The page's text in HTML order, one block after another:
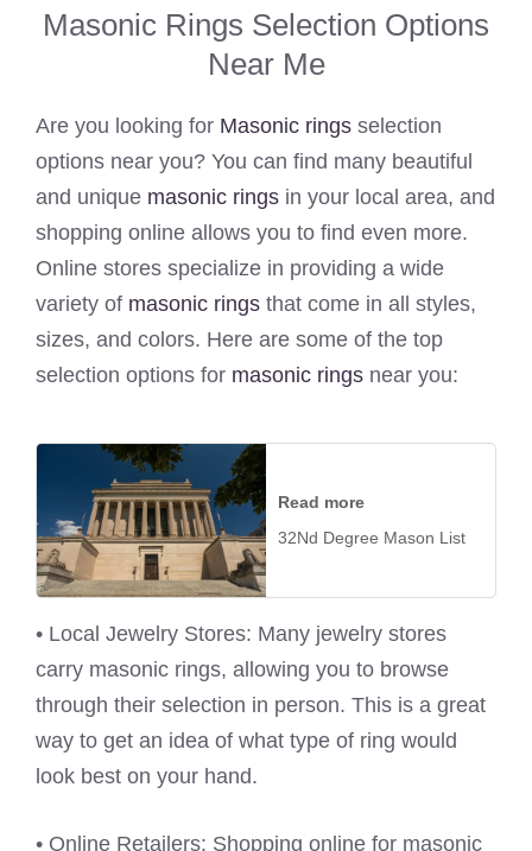
Masonic Rings Selection Options
Near Me
Are you looking for Masonic rings selection
options near you? You can find many beautiful
and unique masonic rings in your local area, and
shopping online allows you to find even more.
Online stores specialize in providing a wide
variety of masonic rings that come in all styles,
sizes, and colors. Here are some of the top
selection options for masonic rings near you:
Read more
32Nd Degree Mason List
• Local Jewelry Stores: Many jewelry stores
carry masonic rings, allowing you to browse
through their selection in person. This is a great
way to get an idea of what type of ring would
look best on your hand.
• Online Retailers: Shopping online for masonic